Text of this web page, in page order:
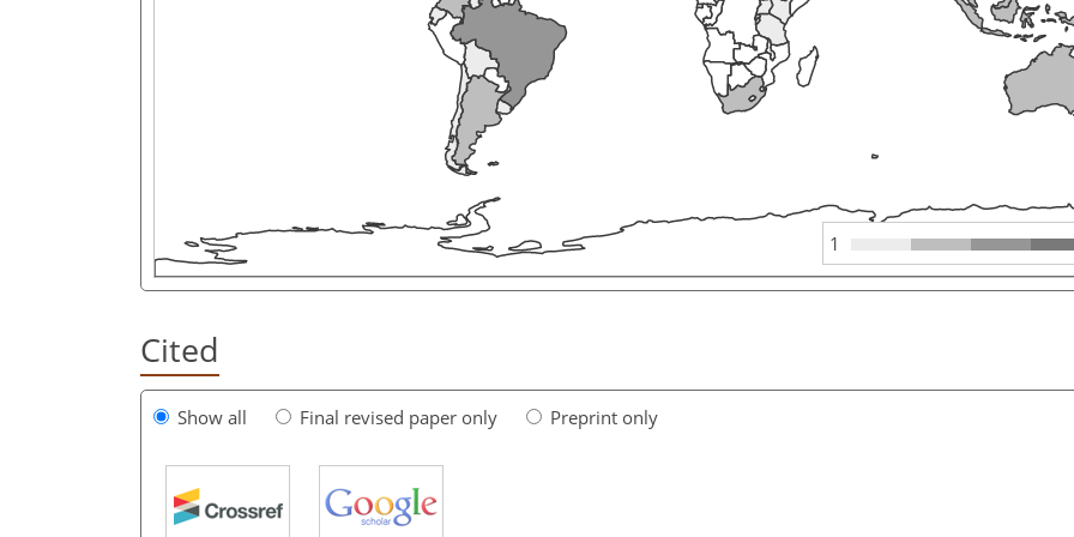
1
Cited
Show all Final revised paper only Preprint only